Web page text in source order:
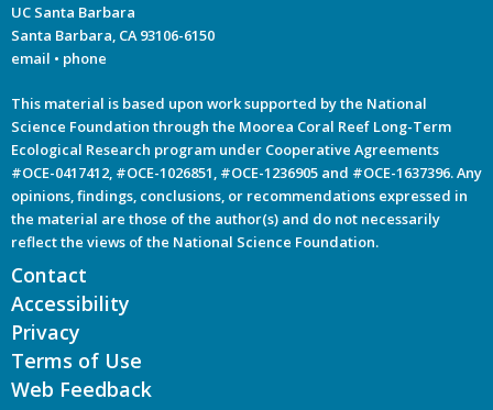
UC Santa Barbara
Santa Barbara, CA 93106-6150
email • phone
This material is based upon work supported by the National
Science Foundation through the Moorea Coral Reef Long-Term
Ecological Research program under Cooperative Agreements
#OCE-0417412, #OCE-1026851, #OCE-1236905 and #OCE-1637396. Any
opinions, findings, conclusions, or recommendations expressed in
the material are those of the author(s) and do not necessarily
reflect the views of the National Science Foundation.
Contact
Accessibility
Privacy
Terms of Use
Web Feedback